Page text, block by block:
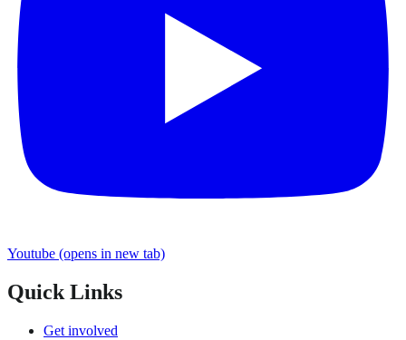
Youtube (opens in new tab)
Quick Links
Get involved